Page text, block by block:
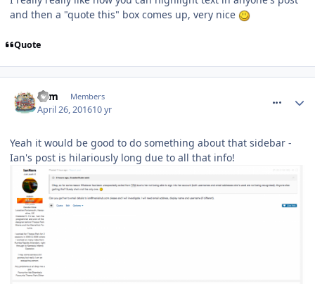
and then a "quote this" box comes up, very nice
Quote
Tom Members
April 26, 201610 yr
Yeah it would be good to do something about that sidebar -
Ian's post is hilariously long due to all that info!